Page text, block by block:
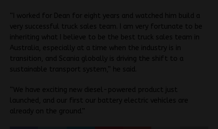
“I worked for Dean for eight years and watched him build a
very successful truck sales team. I am very fortunate to be
inheriting what I believe to be the best truck sales team in
Australia, especially at a time when the industry is in
transition, and Scania globally is driving the shift to a
sustainable transport system,” he said.
“We have exciting new diesel-powered product just
launched, and our first our battery electric vehicles are
already on the ground.”